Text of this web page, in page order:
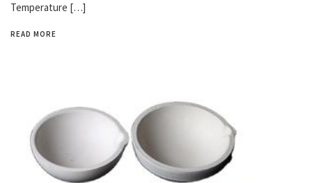
Temperature […]
READ MORE